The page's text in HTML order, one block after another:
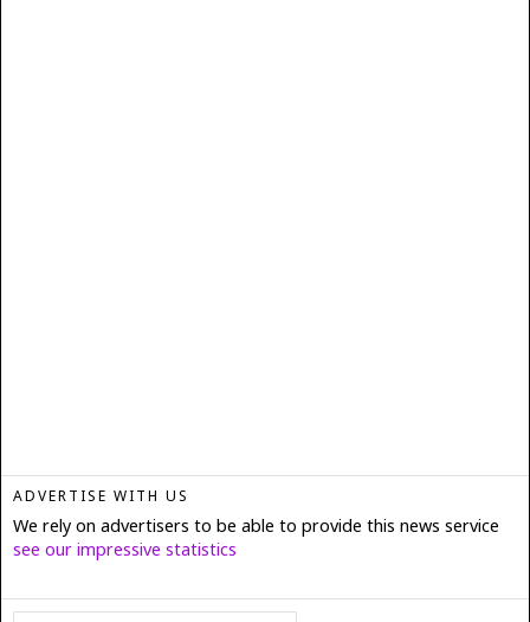
ADVERTISE WITH US
We rely on advertisers to be able to provide this news service
see our impressive statistics